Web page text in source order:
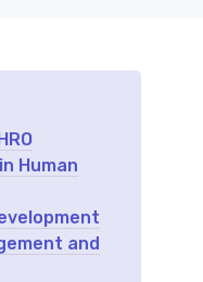
Human
and